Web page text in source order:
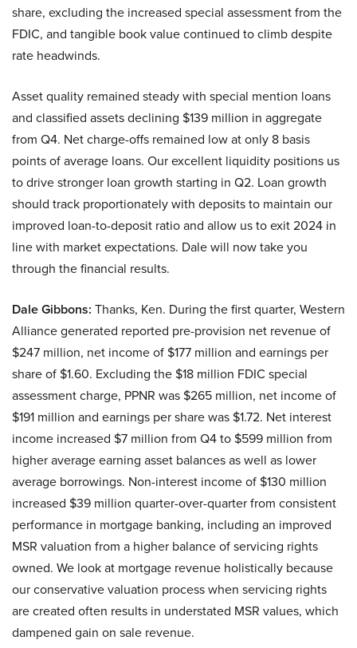
share, excluding the increased special assessment from the
FDIC, and tangible book value continued to climb despite
rate headwinds.
Asset quality remained steady with special mention loans
and classified assets declining $139 million in aggregate
from Q4. Net charge-offs remained low at only 8 basis
points of average loans. Our excellent liquidity positions us
to drive stronger loan growth starting in Q2. Loan growth
should track proportionately with deposits to maintain our
improved loan-to-deposit ratio and allow us to exit 2024 in
line with market expectations. Dale will now take you
through the financial results.
Dale Gibbons: Thanks, Ken. During the first quarter, Western
Alliance generated reported pre-provision net revenue of
$247 million, net income of $177 million and earnings per
share of $1.60. Excluding the $18 million FDIC special
assessment charge, PPNR was $265 million, net income of
$191 million and earnings per share was $1.72. Net interest
income increased $7 million from Q4 to $599 million from
higher average earning asset balances as well as lower
average borrowings. Non-interest income of $130 million
increased $39 million quarter-over-quarter from consistent
performance in mortgage banking, including an improved
MSR valuation from a higher balance of servicing rights
owned. We look at mortgage revenue holistically because
our conservative valuation process when servicing rights
are created often results in understated MSR values, which
dampened gain on sale revenue.